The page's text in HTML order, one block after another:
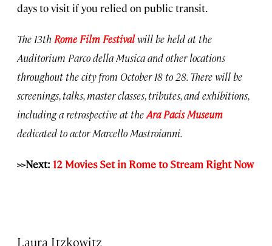
days to visit if you relied on public transit.
The 13th Rome Film Festivalwill be held at the
Auditorium Parco della Musica and other locations
throughout the city from October 18 to 28. There will be
screenings, talks, master classes, tributes, and exhibitions,
including a retrospective at theAra Pacis Museum
dedicated to actor Marcello Mastroianni.
>>Next: 12 Movies Set in Rome to Stream Right Now
Laura Itzkowitz